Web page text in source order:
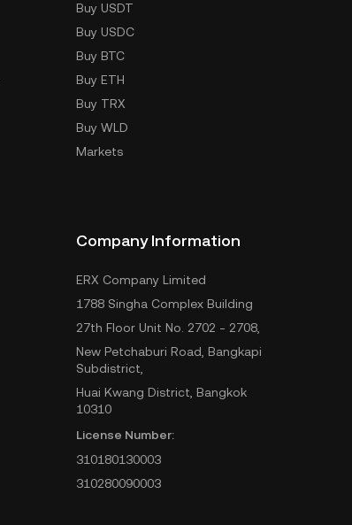
Buy USDT
Buy USDC
Buy BTC
Buy ETH
Buy TRX
Buy WLD
Markets
Company Information
ERX Company Limited
1788 Singha Complex Building
27th Floor Unit No. 2702 - 2708,
New Petchaburi Road, Bangkapi
Subdistrict,
Huai Kwang District, Bangkok
10310
License Number:
310180130003
310280090003